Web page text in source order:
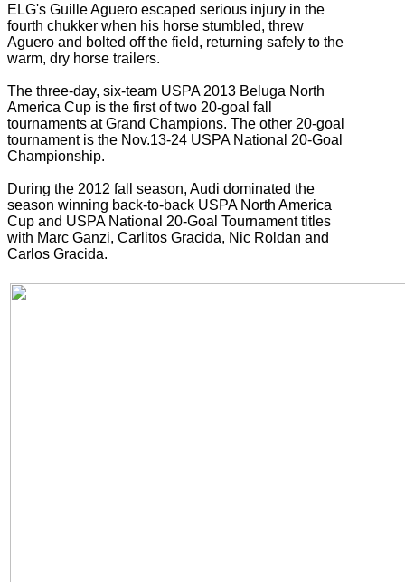
ELG's Guille Aguero escaped serious injury in the
fourth chukker when his horse stumbled, threw
Aguero and bolted off the field, returning safely to the
warm, dry horse trailers.
The three-day, six-team USPA 2013 Beluga North
America Cup is the first of two 20-goal fall
tournaments at Grand Champions. The other 20-goal
tournament is the Nov.13-24 USPA National 20-Goal
Championship.
During the 2012 fall season, Audi dominated the
season winning back-to-back USPA North America
Cup and USPA National 20-Goal Tournament titles
with Marc Ganzi, Carlitos Gracida, Nic Roldan and
Carlos Gracida.